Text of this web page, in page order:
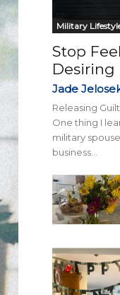
Military
Stop
Desiring
Jade
Releasing
One thing I
military
business...